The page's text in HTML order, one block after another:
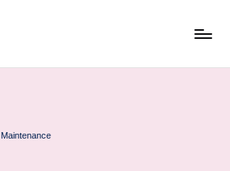
Maintenance